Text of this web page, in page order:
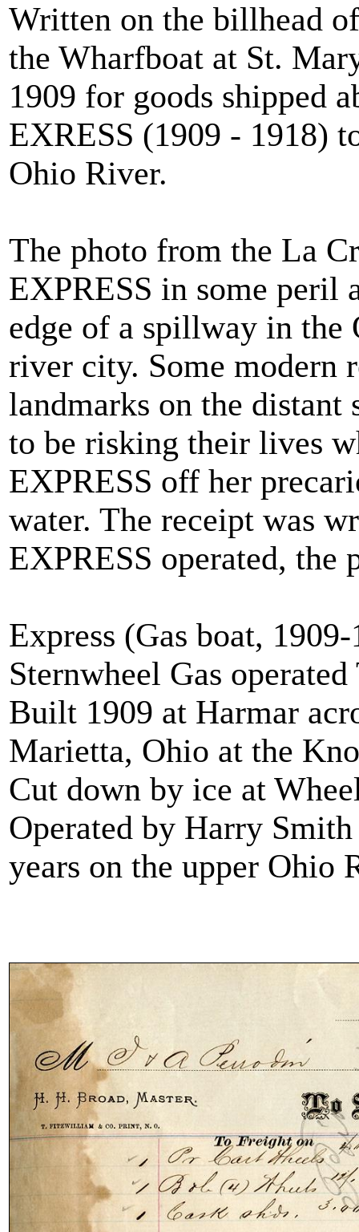
Written on the billhead
the Wharfboat at St.
1909 for goods shipped
EXRESS (1909 - 1918)
Ohio River.
The photo from the La
EXPRESS in some peril
edge of a spillway in
river city. Some modern
landmarks on the distant
to be risking their lives
EXPRESS off her
water. The receipt was
EXPRESS operated, the
Express (Gas boat,
Sternwheel Gas
Built 1909 at Harmar
Marietta, Ohio at the
Cut down by ice at
Operated by Harry
years on the upper Ohio